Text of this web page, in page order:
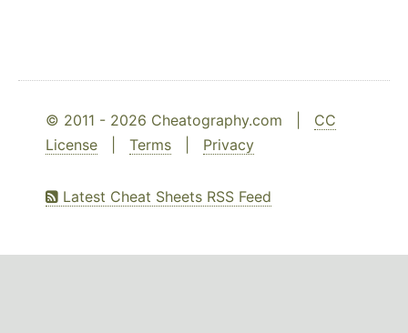
© 2011 - 2026 Cheatography.com | CC
License
Terms Privacy
Latest Cheat Sheets RSS Feed